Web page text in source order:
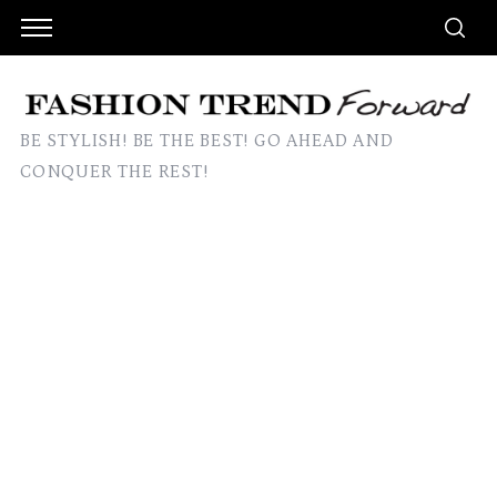
BE STYLISH! BE THE BEST! GO AHEAD AND
CONQUER THE REST!